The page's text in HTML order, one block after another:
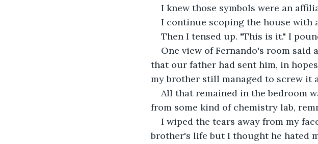
I knew those symbols were an
I continue scoping the house with
Then I tensed up. "This is it." I
One view of Fernando's room
that our father had sent him, in
my brother still managed to screw it
All that remained in the bedroom
from some kind of chemistry lab,
I wiped the tears away from my
brother's life but I thought he hated